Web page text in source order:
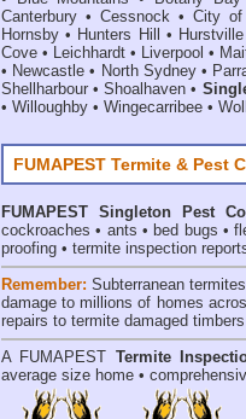
Canterbury •Cessnock •City of
Hornsby • Hunters Hill • Hurstville
Cove • Leichhardt • Liverpool •
• Newcastle • North Sydney•
Shellharbour •Shoalhaven •
• Willoughby • Wingecarribee •
FUMAPEST Termite & Pest
FUMAPEST Singleton Pest
cockroaches • ants • bed bugs •
proofing • termite inspection
Remember: Subterranean termites
damage to millions of homes
repairs to termite damaged
A FUMAPEST Termite
average size home •